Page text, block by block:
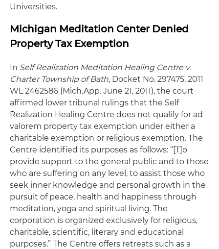
Universities.
Michigan Meditation Center Denied
Property Tax Exemption
In Self Realization Meditation Healing Centre v.
Charter Township of Bath, Docket No. 297475, 2011
WL 2462586 (Mich.App. June 21, 2011), the court
affirmed lower tribunal rulings that the Self
Realization Healing Centre does not qualify for ad
valorem property tax exemption under either a
charitable exemption or religious exemption. The
Centre identified its purposes as follows: “[T]o
provide support to the general public and to those
who are suffering on any level, to assist those who
seek inner knowledge and personal growth in the
pursuit of peace, health and happiness through
meditation, yoga and spiritual living. The
corporation is organized exclusively for religious,
charitable, scientific, literary and educational
purposes.” The Centre offers retreats such as a